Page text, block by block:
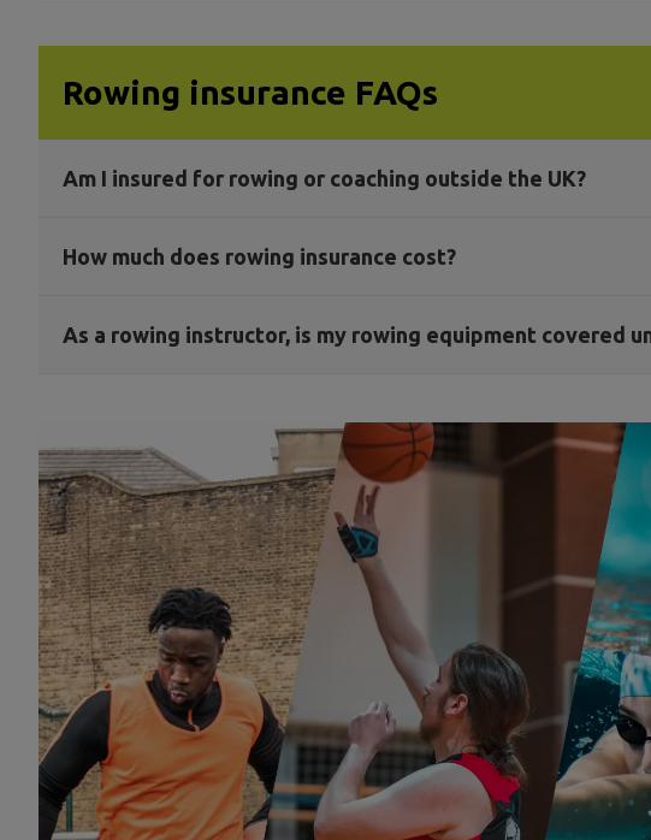
Rowing insurance FAQs
Am I insured for rowing or coaching outside the UK?
How much does rowing insurance cost?
As a rowing instructor, is my rowing equipment covered